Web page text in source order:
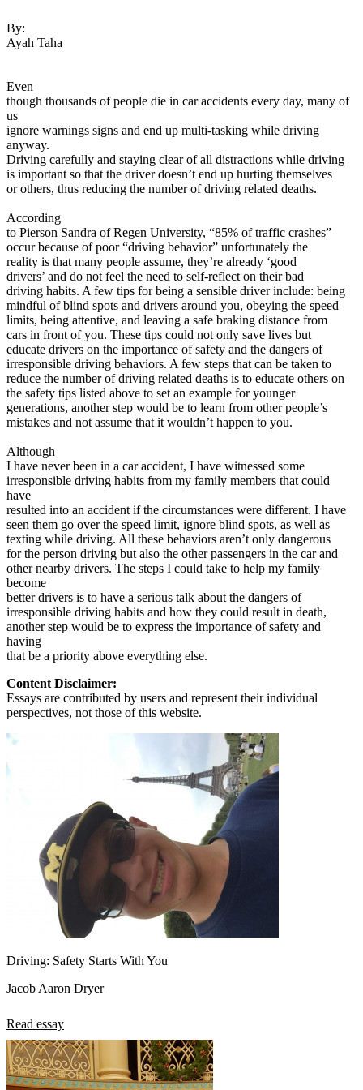
Driving School
Driving School Georgia
Permit Tests
Back
OH Ohio Pass your test Your state
CA California Pass your test
GA Georgia Pass your test
PA Pennsylvania
View all 50 states
About
Back
Testimonials
Scholarship
Charity
Affiliate Program
By:
Ayah Taha
Even
though thousands of people die in car accidents every day, many of
us
ignore warnings signs and end up multi-tasking while driving
anyway.
Driving carefully and staying clear of all distractions while driving
is important so that the driver doesn’t end up hurting themselves
or others, thus reducing the number of driving related deaths.
According
to Pierson Sandra of Regen University, “85% of traffic crashes”
occur because of poor “driving behavior” unfortunately the
reality is that many people assume, they’re already ‘good
drivers’ and do not feel the need to self-reflect on their bad
driving habits. A few tips for being a sensible driver include: being
mindful of blind spots and drivers around you, obeying the speed
limits, being attentive, and leaving a safe braking distance from
cars in front of you. These tips could not only save lives but
educate drivers on the importance of safety and the dangers of
irresponsible driving behaviors. A few steps that can be taken to
reduce the number of driving related deaths is to educate others on
the safety tips listed above to set an example for younger
generations, another step would be to learn from other people’s
mistakes and not assume that it wouldn’t happen to you.
Although
I have never been in a car accident, I have witnessed some
irresponsible driving habits from my family members that could
have
resulted into an accident if the circumstances were different. I have
seen them go over the speed limit, ignore blind spots, as well as
texting while driving. All these behaviors aren’t only dangerous
for the person driving but also the other passengers in the car and
other nearby drivers. The steps I could take to help my family
become
better drivers is to have a serious talk about the dangers of
irresponsible driving habits and how they could result in death,
another step would be to express the importance of safety and
having
that be a priority above everything else.
Content Disclaimer:
Essays are contributed by users and represent their individual
perspectives, not those of this website.
Driving: Safety Starts With You
Jacob Aaron Dryer
Read essay